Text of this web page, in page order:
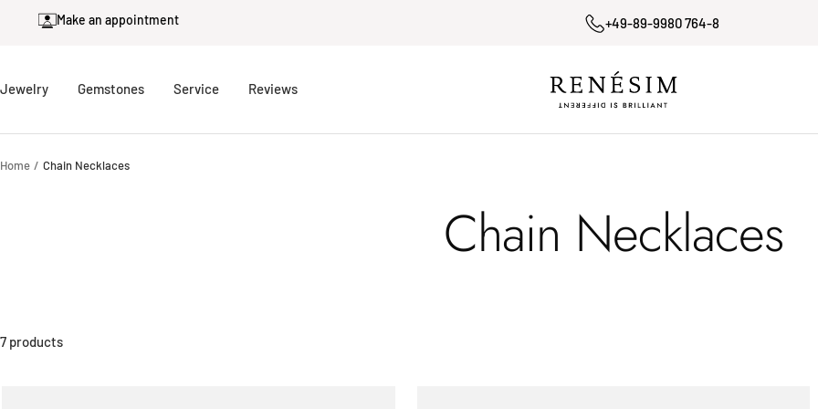
Make an appointment +49-89-9980 764-8
Jewelry Gemstones Service Reviews
Renesim
Home Chain Necklaces
Chain Necklaces
7 products